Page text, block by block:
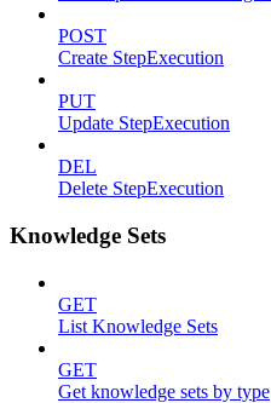
POST
Create StepExecution
PUT
Update StepExecution
DEL
Delete StepExecution
Knowledge Sets
GET
List Knowledge Sets
GET
Get knowledge sets by type